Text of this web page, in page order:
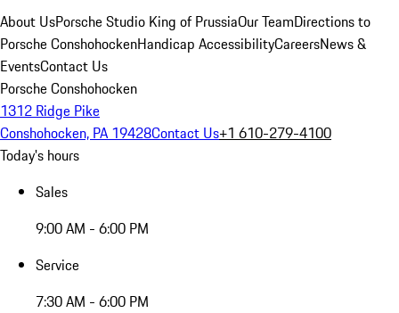
About UsPorsche Studio King of PrussiaOur TeamDirections to
Porsche ConshohockenHandicap AccessibilityCareersNews &
EventsContact Us
Porsche Conshohocken
1312 Ridge Pike
Conshohocken, PA 19428Contact Us+1 610-279-4100
Today's hours
Sales
9:00 AM - 6:00 PM
Service
7:30 AM - 6:00 PM